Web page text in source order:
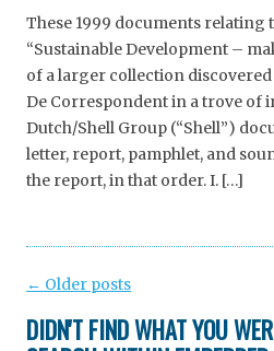
These 1999 documents relating
“Sustainable Development –
of a larger collection
De Correspondent in a trove of
Dutch/Shell Group (“Shell”)
letter, report, pamphlet, and
the report, in that order. I. […]
Post
navigation
← Older posts
DIDN'T FIND WHAT YOU